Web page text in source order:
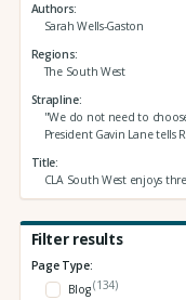
Authors
Sarah Wells-Gaston
Regions
The South West
Strapline
"We do not need to
President Gavin Lane tells
Title
CLA South West enjoys
Filter results
Page Type:
Blog(134)